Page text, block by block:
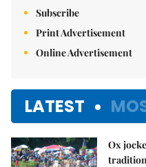
Subscribe
Print Advertisement
Online Advertisement
LATEST
Ox